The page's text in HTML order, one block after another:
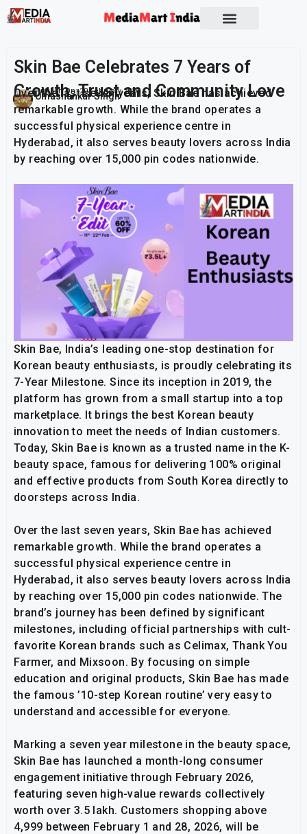
Skin Bae Celebrates 7 Years of
Growth, Trust and Community Love
Umashankar Singh
Publish On: 20 February 2026
Over the last seven years, Skin Bae has achieved
remarkable growth. While the brand operates a
successful physical experience centre in
Hyderabad, it also serves beauty lovers across India
by reaching over 15,000 pin codes nationwide.
Skin Bae, India’s leading one-stop destination for
Korean beauty enthusiasts, is proudly celebrating its
7-Year Milestone. Since its inception in 2019, the
platform has grown from a small startup into a top
marketplace. It brings the best Korean beauty
innovation to meet the needs of Indian customers.
Today, Skin Bae is known as a trusted name in the K-
beauty space, famous for delivering 100% original
and effective products from South Korea directly to
doorsteps across India.
Over the last seven years, Skin Bae has achieved
remarkable growth. While the brand operates a
successful physical experience centre in
Hyderabad, it also serves beauty lovers across India
by reaching over 15,000 pin codes nationwide. The
brand’s journey has been defined by significant
milestones, including official partnerships with cult-
favorite Korean brands such as Celimax, Thank You
Farmer, and Mixsoon. By focusing on simple
education and original products, Skin Bae has made
the famous ’10-step Korean routine’ very easy to
understand and accessible for everyone.
Marking a seven year milestone in the beauty space,
Skin Bae has launched a month-long consumer
engagement initiative through February 2026,
featuring seven high-value rewards collectively
worth over ₹3.5 lakh. Customers shopping above
₹4,999 between February 1 and 28, 2026, will be